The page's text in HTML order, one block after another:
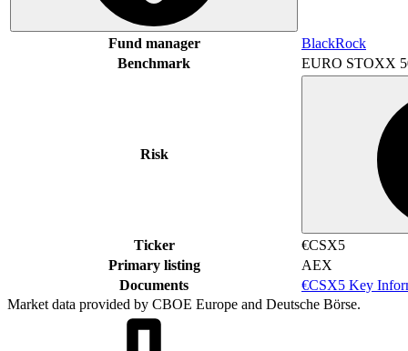
Fund manager
BlackRock
Benchmark
EURO STOXX
Risk
Ticker
€CSX5
Primary listing
AEX
Documents
€CSX5 Key
Market data provided by CBOE Europe and Deutsche Börse.